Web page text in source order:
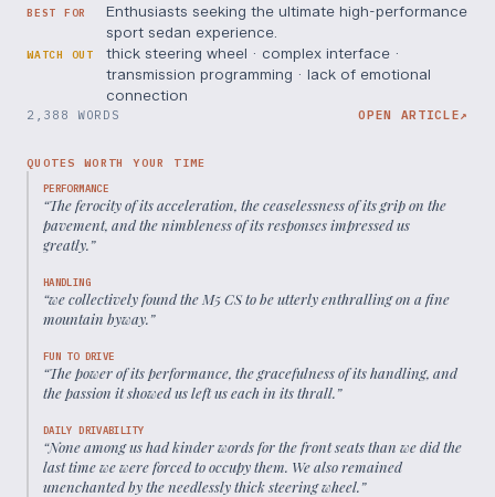
BEST FOR
Enthusiasts seeking the ultimate high-performance
sport sedan experience.
WATCH OUT
thick steering wheel · complex interface ·
transmission programming · lack of emotional
connection
2,388 WORDS OPEN ARTICLE↗
QUOTES WORTH YOUR TIME
PERFORMANCE
“The ferocity of its acceleration, the ceaselessness of its grip on the
pavement, and the nimbleness of its responses impressed us
greatly.”
HANDLING
“we collectively found the M5 CS to be utterly enthralling on a fine
mountain byway.”
FUN TO DRIVE
“The power of its performance, the gracefulness of its handling, and
the passion it showed us left us each in its thrall.”
DAILY DRIVABILITY
“None among us had kinder words for the front seats than we did the
last time we were forced to occupy them. We also remained
unenchanted by the needlessly thick steering wheel.”